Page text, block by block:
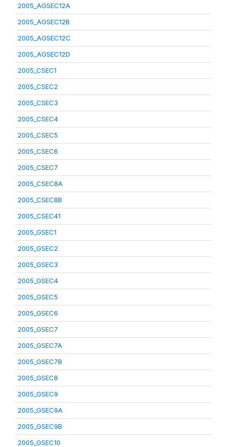
2005_AGSEC12A
2005_AGSEC12B
2005_AGSEC12C
2005_AGSEC12D
2005_CSEC1
2005_CSEC2
2005_CSEC3
2005_CSEC4
2005_CSEC5
2005_CSEC6
2005_CSEC7
2005_CSEC8A
2005_CSEC8B
2005_CSEC41
2005_GSEC1
2005_GSEC2
2005_GSEC3
2005_GSEC4
2005_GSEC5
2005_GSEC6
2005_GSEC7
2005_GSEC7A
2005_GSEC7B
2005_GSEC8
2005_GSEC9
2005_GSEC9A
2005_GSEC9B
2005_GSEC10